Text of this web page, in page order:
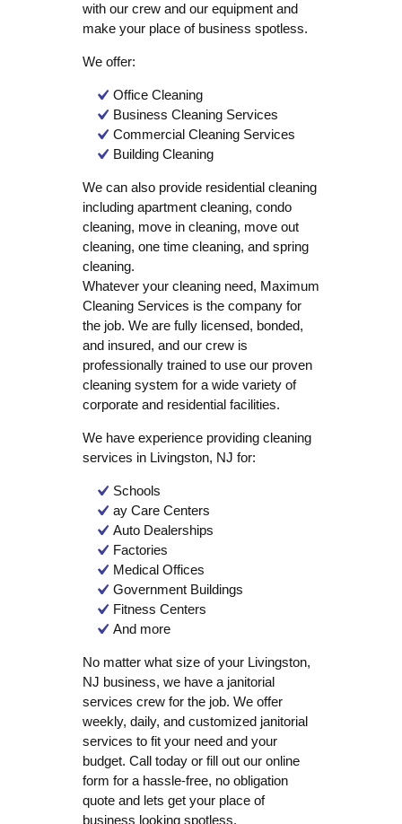
with our crew and our equipment and
make your place of business spotless.
We offer:
Office Cleaning
Business Cleaning Services
Commercial Cleaning Services
Building Cleaning
We can also provide residential cleaning
including apartment cleaning, condo
cleaning, move in cleaning, move out
cleaning, one time cleaning, and spring
cleaning.
Whatever your cleaning need, Maximum
Cleaning Services is the company for
the job. We are fully licensed, bonded,
and insured, and our crew is
professionally trained to use our proven
cleaning system for a wide variety of
corporate and residential facilities.
We have experience providing cleaning
services in Livingston, NJ for:
Schools
ay Care Centers
Auto Dealerships
Factories
Medical Offices
Government Buildings
Fitness Centers
And more
No matter what size of your Livingston,
NJ business, we have a janitorial
services crew for the job. We offer
weekly, daily, and customized janitorial
services to fit your need and your
budget. Call today or fill out our online
form for a hassle-free, no obligation
quote and lets get your place of
business looking spotless.